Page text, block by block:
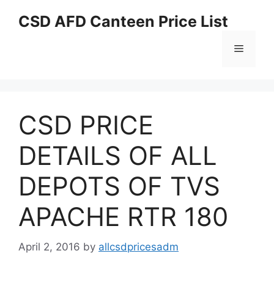
CSD AFD Canteen Price List
Menu
CSD PRICE
DETAILS OF ALL
DEPOTS OF TVS
APACHE RTR 180
April 2, 2016 by allcsdpricesadm